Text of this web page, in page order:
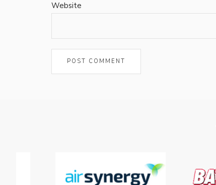
Website